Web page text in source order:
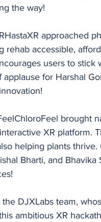
the way!
approached
rehab accessible,
users to
for Harshal
brought
XR platform.
helping plants
Bharti, and
DJXLabs team,
ambitious XR